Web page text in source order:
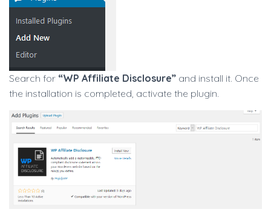
Search for “WP Affiliate Disclosure” and install it. Once
the installation is completed, activate the plugin.